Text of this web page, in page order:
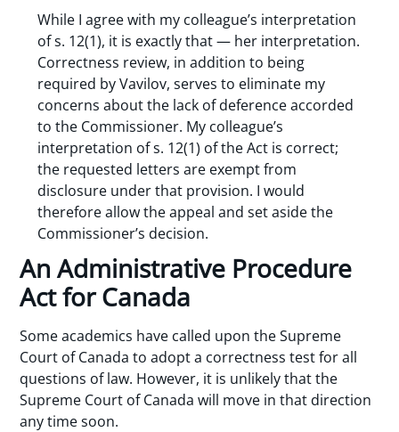
While I agree with my colleague’s interpretation
of s. 12(1), it is exactly that — her interpretation.
Correctness review, in addition to being
required by Vavilov, serves to eliminate my
concerns about the lack of deference accorded
to the Commissioner. My colleague’s
interpretation of s. 12(1) of the Act is correct;
the requested letters are exempt from
disclosure under that provision. I would
therefore allow the appeal and set aside the
Commissioner’s decision.
An Administrative Procedure
Act for Canada
Some academics have called upon the Supreme
Court of Canada to adopt a correctness test for all
questions of law. However, it is unlikely that the
Supreme Court of Canada will move in that direction
any time soon.